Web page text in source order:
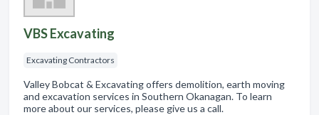
VBS Excavating
Excavating Contractors
Valley Bobcat & Excavating offers demolition, earth moving
and excavation services in Southern Okanagan. To learn
more about our services, please give us a call.